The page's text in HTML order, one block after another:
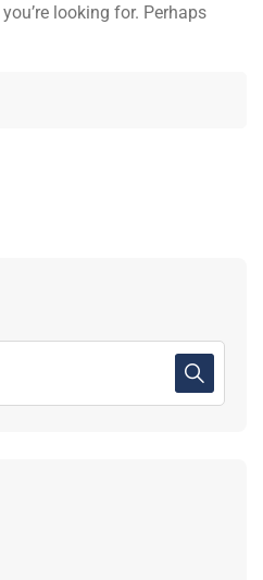
looking for. Perhaps